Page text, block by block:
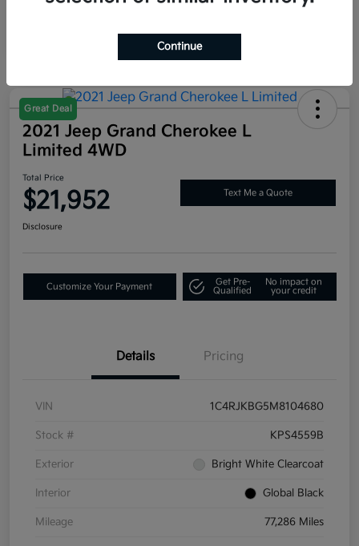
Great Deal
2021 Jeep Grand Cherokee L
Limited 4WD
Total Price
$21,952 Text Me a Quote
Disclosure
Customize Your Payment
Get Pre-
Qualified
No impact on
your credit
Details Pricing
VIN 1C4RJKBG5M8104680
Stock # KPS4559B
Exterior Bright White Clearcoat
Interior Global Black
Mileage 77,286 Miles
Continue